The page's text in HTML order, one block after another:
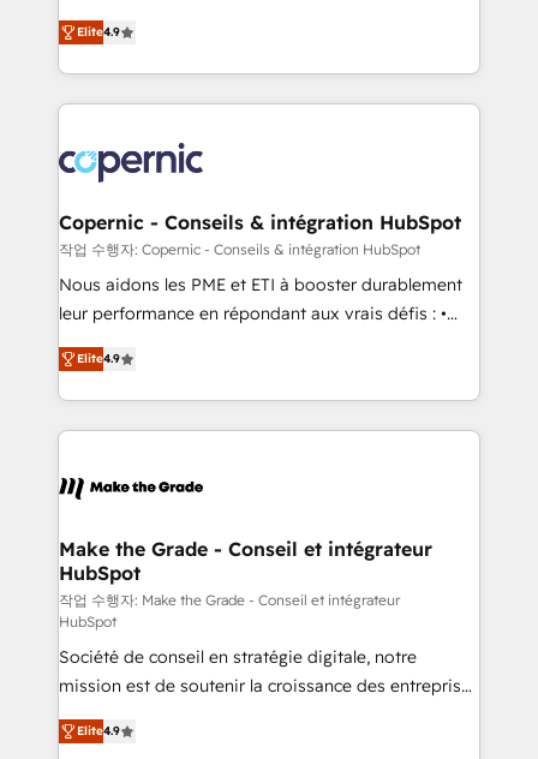
growth • Create content and videos that attract
buyers • Use AI to scale smarter Our coaching-led
lasts. So if you're ready to become the most trusted
voice in your market, let’s talk.
businesses. We go beyond implementation, shaping
the strategy, processes, and teams that turn
HubSpot into a genuine growth engine. Named
HubSpot's Global Partner of the Year in 2024,
worldwide, and with over 15 years in the ecosystem,
Huble has built a track record that speaks for itself.
One company, one operating model, delivering
across offices and consulting teams in the UK, USA,
Canada, Germany, France, Belgium, Singapore, and
South Africa. Certified compliant with ISO/IEC
international offices and 175+ employees.
Elite4.9
Copernic - Conseils & intégration HubSpot
작업 수행자: Copernic - Conseils & intégration HubSpot
Nous aidons les PME et ETI à booster durablement
leur performance en répondant aux vrais défis : •
Intégration de HubSpot avec d’autres outils (ERP,
téléphonie, etc.) • Alignement des équipes grâce à un
outil et des données partagées • Amélioration de la
collecte et de l’analyse des données pour des
de la productivité des équipes Notre équipe de 30
avec un engagement total, alignant processus
métiers et technologie, et guidant vos équipes à
travers le changement, tout en centrant vos objectifs
d’entreprise. Grâce à une méthodologie éprouvée
auprès de plus de 400 clients, nous comprenons
rapidement vos enjeux et intégrons parfaitement
HubSpot dans votre organisation. Pour toute
question technique ou besoin de structuration de
Elite4.9
Make the Grade - Conseil et intégrateur
HubSpot
작업 수행자: Make the Grade - Conseil et intégrateur
HubSpot
Société de conseil en stratégie digitale, notre
mission est de soutenir la croissance des entreprises
B2B à travers l’acquisition de nouveaux clients,
l'intégration CRM et le développement des revenus
Elite4.9